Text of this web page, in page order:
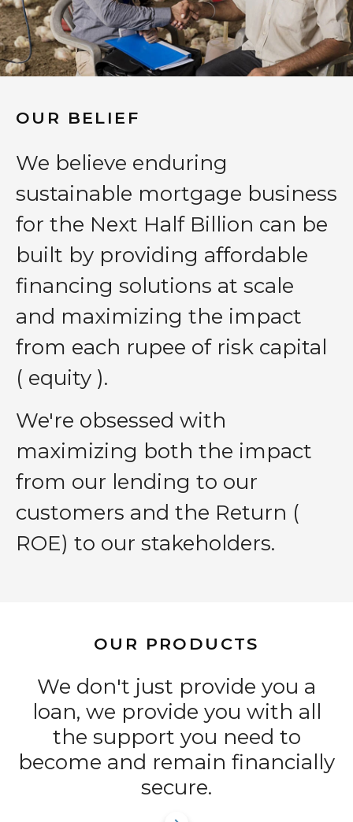
OUR BELIEF
We believe enduring
sustainable mortgage business
for the Next Half Billion can be
built by providing affordable
financing solutions at scale
and maximizing the impact
from each rupee of risk capital
( equity ).
We′re obsessed with
maximizing both the impact
from our lending to our
customers and the Return (
ROE) to our stakeholders.
OUR PRODUCTS
We don't just provide you a
loan, we provide you with all
the support you need to
become and remain financially
secure.